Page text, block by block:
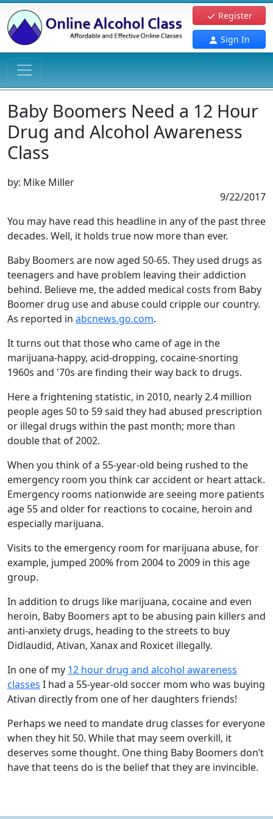
Register
Sign In
Baby Boomers Need a 12 Hour
Drug and Alcohol Awareness
Class
by: Mike Miller
9/22/2017
You may have read this headline in any of the past three
decades. Well, it holds true now more than ever.
Baby Boomers are now aged 50-65. They used drugs as
teenagers and have problem leaving their addiction
behind. Believe me, the added medical costs from Baby
Boomer drug use and abuse could cripple our country.
As reported in abcnews.go.com.
It turns out that those who came of age in the
marijuana-happy, acid-dropping, cocaine-snorting
1960s and '70s are finding their way back to drugs.
Here a frightening statistic, in 2010, nearly 2.4 million
people ages 50 to 59 said they had abused prescription
or illegal drugs within the past month; more than
double that of 2002.
When you think of a 55-year-old being rushed to the
emergency room you think car accident or heart attack.
Emergency rooms nationwide are seeing more patients
age 55 and older for reactions to cocaine, heroin and
especially marijuana.
Visits to the emergency room for marijuana abuse, for
example, jumped 200% from 2004 to 2009 in this age
group.
In addition to drugs like marijuana, cocaine and even
heroin, Baby Boomers apt to be abusing pain killers and
anti-anxiety drugs, heading to the streets to buy
Didlaudid, Ativan, Xanax and Roxicet illegally.
In one of my 12 hour drug and alcohol awareness
classes I had a 55-year-old soccer mom who was buying
Ativan directly from one of her daughters friends!
Perhaps we need to mandate drug classes for everyone
when they hit 50. While that may seem overkill, it
deserves some thought. One thing Baby Boomers don’t
have that teens do is the belief that they are invincible.